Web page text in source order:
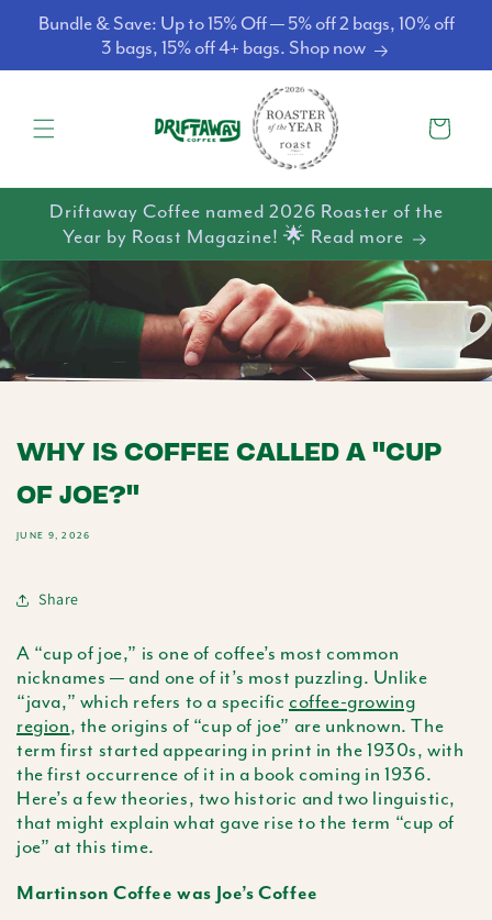
Skip to
content
Bundle & Save: Up to 15% Off — 5% off 2 bags, 10% off
3 bags, 15% off 4+ bags. Shop now
Cart
Driftaway Coffee named 2026 Roaster of the
Year by Roast Magazine! 🌟 Read more
WHY IS COFFEE CALLED A "CUP
OF JOE?"
JUNE 9, 2026
Share
A “cup of joe,” is one of coffee’s most common
nicknames — and one of it’s most puzzling. Unlike
“java,” which refers to a specific coffee-growing
region, the origins of “cup of joe” are unknown. The
term first started appearing in print in the 1930s, with
the first occurrence of it in a book coming in 1936.
Here’s a few theories, two historic and two linguistic,
that might explain what gave rise to the term “cup of
joe” at this time.
Martinson Coffee was Joe’s Coffee